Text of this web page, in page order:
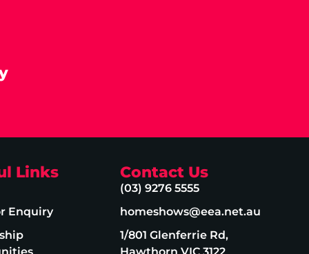
Links
Enquiry
Contact Us
(03) 9276 5555
homeshows@eea.net.au
1/801 Glenferrie Rd,